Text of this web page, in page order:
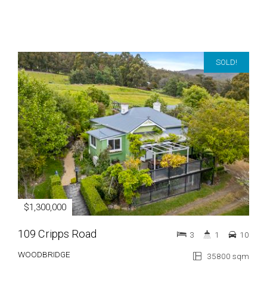
SOLD!
$1,300,000
109 Cripps Road
WOODBRIDGE 35800 sqm
3 1 10